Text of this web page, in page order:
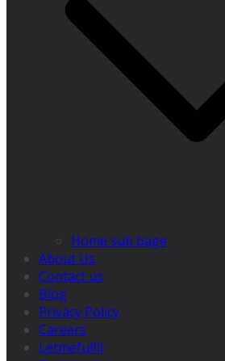
Home sub bage
About Us
Contact us
Blog
Privacy Policy
Careers
Letmefulfil